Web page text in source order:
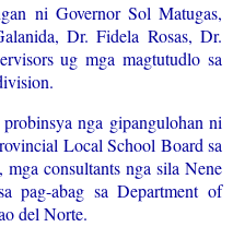
ni Governor Sol Matugas,
Dr. Fidela Rosas, Dr.
ug mga magtutudlo sa
nga gipangulohan ni
Local School Board sa
consultants nga sila Nene
pag-abag sa Department of
del Norte.